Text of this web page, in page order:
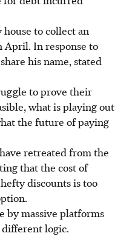
to collect an
April. In response to
his name, stated
to prove their
what is playing out
the future of paying
retreated from the
that the cost of
discounts is too
by massive platforms
different logic.